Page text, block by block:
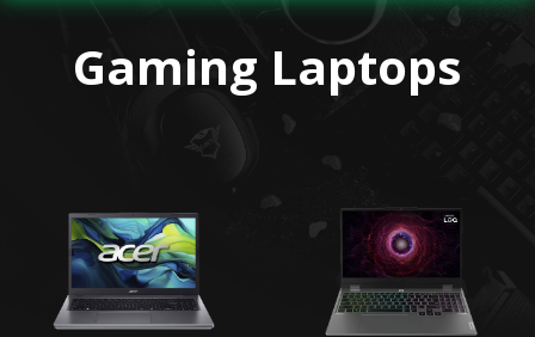
Gaming Laptops